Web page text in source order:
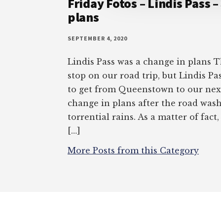
Friday Fotos – Lindis Pass
plans
SEPTEMBER 4, 2020
Lindis Pass was a change in plans
stop on our road trip, but Lindis
to get from Queenstown to our
change in plans after the road
torrential rains. As a matter of
[…]
More Posts from this Category